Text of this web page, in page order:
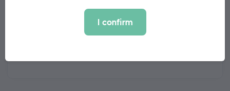
I confirm
View the full list of winners at
Week 2022 Winners